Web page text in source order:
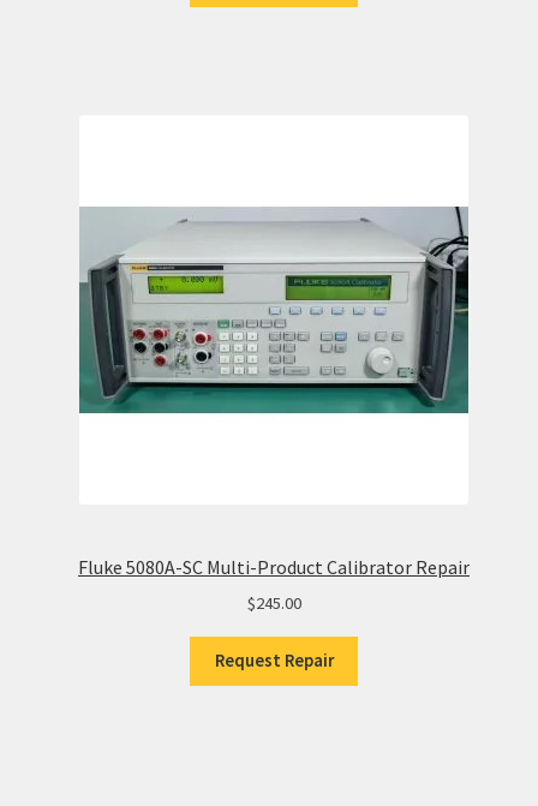
Fluke 5080A-SC Multi-Product Calibrator Repair
$245.00
Request Repair